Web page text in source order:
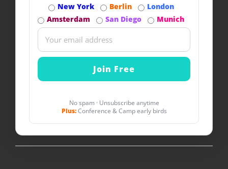
New York Berlin
London
Amsterdam
San Diego Munich
No spam · Unsubscribe anytime
Plus:Conference & Camp early birds